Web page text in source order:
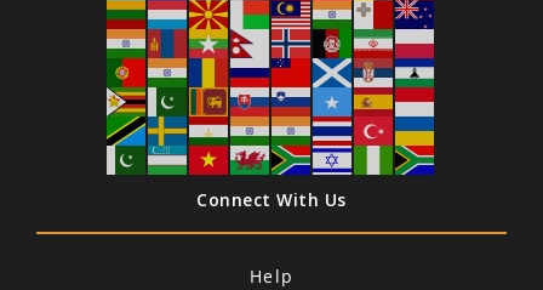
Connect With Us
Help